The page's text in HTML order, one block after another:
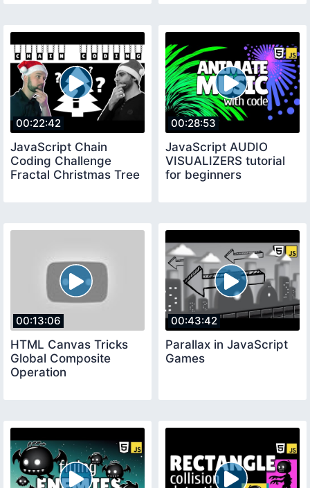
00:22:42
JavaScript Chain
Coding Challenge
Fractal Christmas Tree
00:28:53
JavaScript AUDIO
VISUALIZERS tutorial
for beginners
00:13:06
HTML Canvas Tricks
Global Composite
Operation
00:43:42
Parallax in JavaScript
Games